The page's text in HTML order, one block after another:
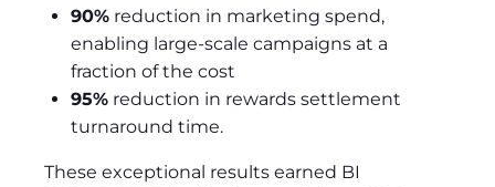
90% reduction in marketing spend,
enabling large-scale campaigns at a
fraction of the cost
95% reduction in rewards settlement
turnaround time.
These exceptional results earned BI